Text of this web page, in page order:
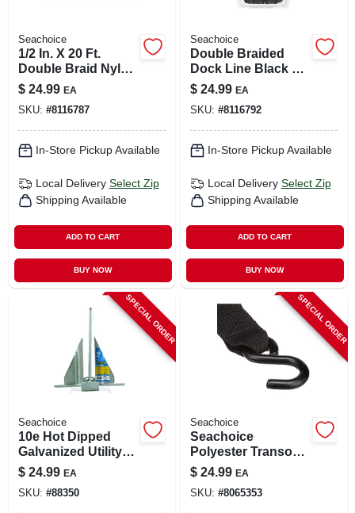
Seachoice
1/2 In. X 20 Ft.
Double Braid Nylon
Dock Line - Model
40121
$ 24.99 EA
SKU: #8116787
In-Store Pickup Available
Local Delivery Select Zip
Shipping Available
ADD TO CART
BUY NOW
Seachoice
Double Braided
Dock Line Black 1/2
Inch X 20 Feet
Model 40401
$ 24.99 EA
SKU: #8116792
In-Store Pickup Available
Local Delivery Select Zip
Shipping Available
ADD TO CART
BUY NOW
SPECIAL ORDER
Seachoice
10e Hot Dipped
Galvanized Utility
Anchor For Boats
20-24 Feet
$ 24.99 EA
SKU: #88350
SPECIAL ORDER
Seachoice
Seachoice
Polyester Transom
Tie Down
$ 24.99 EA
SKU: #8065353